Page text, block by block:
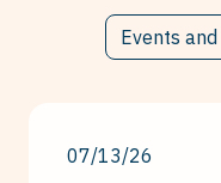
07/13/26